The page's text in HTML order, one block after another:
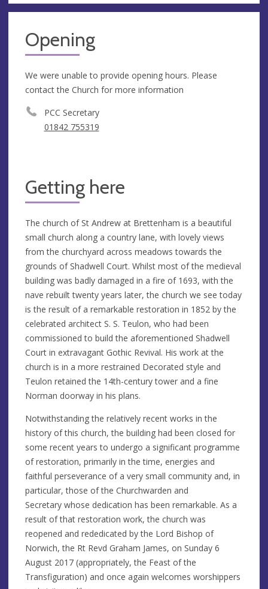
Opening
We were unable to provide opening hours. Please
contact the Church for more information
PCC Secretary
01842 755319
Getting here
The church of St Andrew at Brettenham is a beautiful
small church along a country lane, with lovely views
from the churchyard across meadows towards the
grounds of Shadwell Court. Whilst most of the medieval
building was badly damaged in a fire of 1693, with the
nave rebuilt twenty years later, the church we see today
is the result of a remarkable restoration in 1852 by the
celebrated architect S. S. Teulon, who had been
commissioned to build the aforementioned Shadwell
Court in extravagant Gothic Revival. His work at the
church is in a more restrained Decorated style and
Teulon retained the 14th-century tower and a fine
Norman doorway in his plans.
Notwithstanding the relatively recent works in the
history of this church, the building had been closed for
some recent years to undergo a significant programme
of restoration, primarily in the time, energies and
faithful perseverance of a very small community and, in
particular, those of the Churchwarden and
Secretary whose dedication has been remarkable. As a
result of that restoration work, the church was
reopened and rededicated by the Lord Bishop of
Norwich, the Rt Revd Graham James, on Sunday 6
August 2017 (appropriately, the Feast of the
Transfiguration) and once again welcomes worshippers